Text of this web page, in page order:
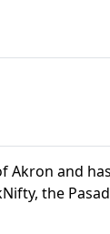
Origin
Akron and
the